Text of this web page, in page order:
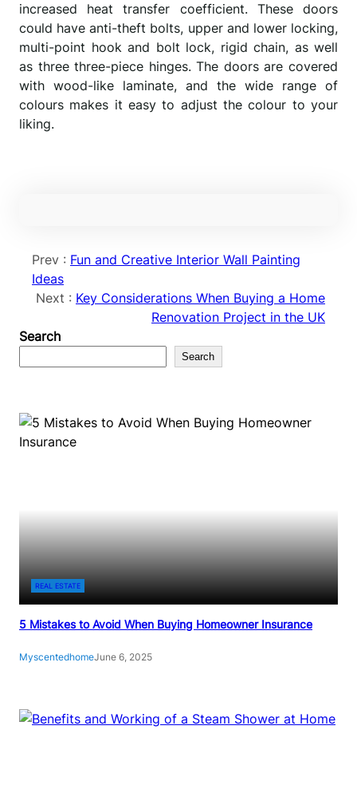
increased heat transfer coefficient. These doors
could have anti-theft bolts, upper and lower locking,
multi-point hook and bolt lock, rigid chain, as well
as three three-piece hinges. The doors are covered
with wood-like laminate, and the wide range of
colours makes it easy to adjust the colour to your
liking.
Prev : Fun and Creative Interior Wall Painting
Ideas
Next : Key Considerations When Buying a Home
Renovation Project in the UK
Search
Search
REAL ESTATE
5 Mistakes to Avoid When Buying Homeowner Insurance
MyscentedhomeJune 6, 2025